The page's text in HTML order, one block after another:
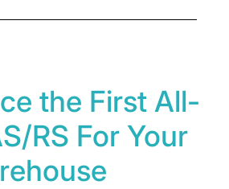
the First All-
RS For Your